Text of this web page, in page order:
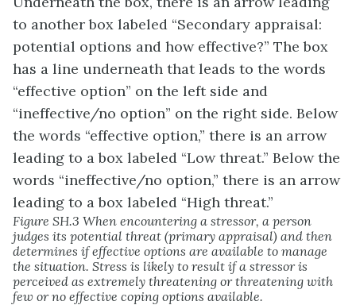
Figure SH.3 When encountering a stressor, a person
judges its potential threat (primary appraisal) and then
determines if effective options are available to manage
the situation. Stress is likely to result if a stressor is
perceived as extremely threatening or threatening with
few or no effective coping options available.